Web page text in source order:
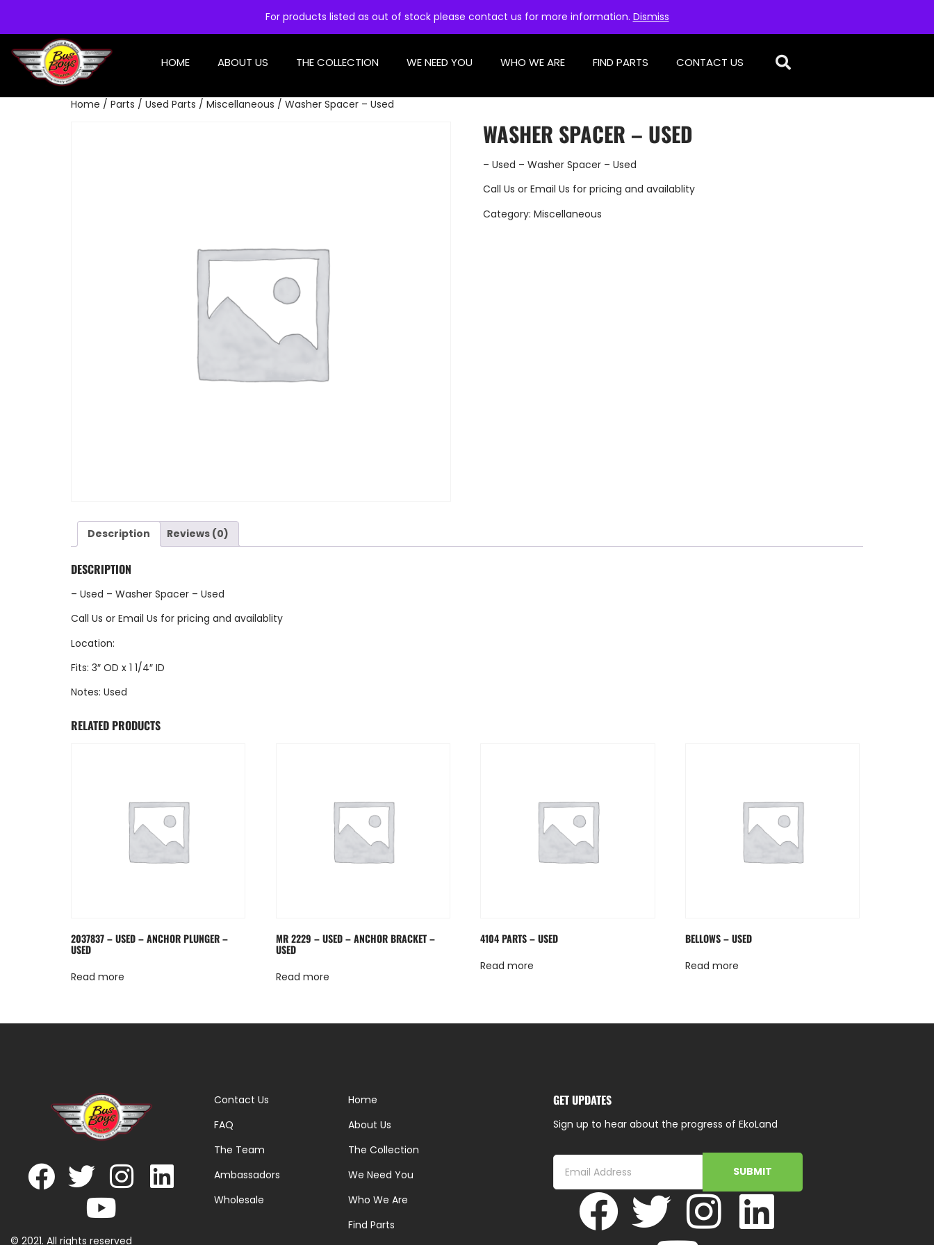
For products listed as out of stock please contact us for more information. Dismiss
HOME ABOUT US THE COLLECTION WE NEED YOU WHO WE ARE FIND PARTS CONTACT US
Home / Parts / Used Parts / Miscellaneous / Washer Spacer – Used
WASHER SPACER – USED
– Used – Washer Spacer – Used
Call Us or Email Us for pricing and availablity
Category: Miscellaneous
Description Reviews (0)
DESCRIPTION
– Used – Washer Spacer – Used
Call Us or Email Us for pricing and availablity
Location:
Fits: 3″ OD x 1 1/4″ ID
Notes: Used
RELATED PRODUCTS
2037837 – USED – ANCHOR PLUNGER –
USED
Read more
MR 2229 – USED – ANCHOR BRACKET –
USED
Read more
4104 PARTS – USED
Read more
BELLOWS – USED
Read more
© 2021. All rights reserved
Contact Us
FAQ
The Team
Ambassadors
Wholesale
Home
About Us
The Collection
We Need You
Who We Are
Find Parts
GET UPDATES
Sign up to hear about the progress of EkoLand
SUBMIT